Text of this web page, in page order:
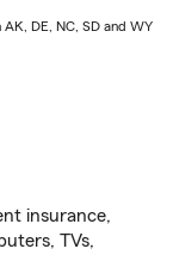
DE, NC, SD and WY
insurance,
TVs,